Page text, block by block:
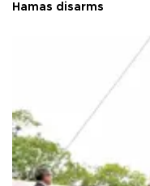
Hamas disarms